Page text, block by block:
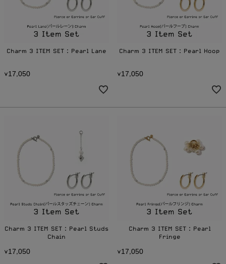
Charm 3 ITEM SET：Pearl Lane
¥17,050
Charm 3 ITEM SET：Pearl Hoop
¥17,050
Charm 3 ITEM SET：Pearl Studs
Chain
¥17,050
Charm 3 ITEM SET：Pearl
Fringe
¥17,050